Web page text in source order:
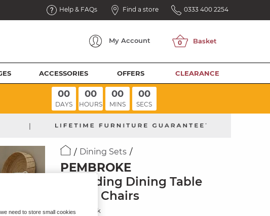
Help & FAQs Find a store 0333 400 2254
My Account
ACCESSORIES OFFERS CLEARANCE
00
DAYS
00
HOURS
00
MINS
00
SECS
|
Dining Sets
PEMBROKE
Extending Dining Table
with 6 Chairs
Natural Oak
need to store small cookies